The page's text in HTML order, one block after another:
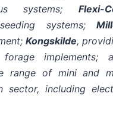
systems; Flexi-
systems;
Kongskilde,
implements;
range of mini and
sector, including